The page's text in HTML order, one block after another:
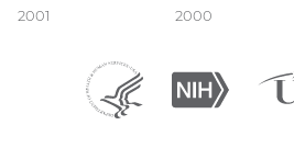
2001 2000
Department
Health
(external
National
(external